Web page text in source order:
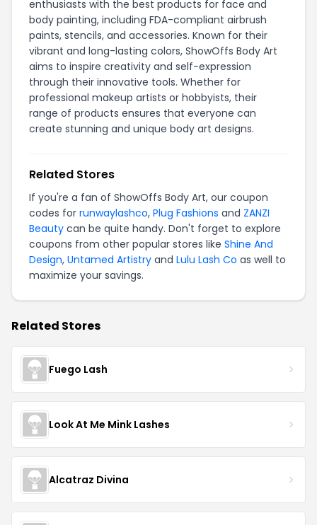
enthusiasts with the best products for face and
body painting, including FDA-compliant airbrush
paints, stencils, and accessories. Known for their
vibrant and long-lasting colors, ShowOffs Body Art
aims to inspire creativity and self-expression
through their innovative tools. Whether for
professional makeup artists or hobbyists, their
range of products ensures that everyone can
create stunning and unique body art designs.
Related Stores
If you're a fan of ShowOffs Body Art, our coupon
codes for runwaylashco, Plug Fashions and ZANZI
Beauty can be quite handy. Don't forget to explore
coupons from other popular stores like Shine And
Design, Untamed Artistry and Lulu Lash Co as well to
maximize your savings.
Related Stores
Fuego Lash
Look At Me Mink Lashes
Alcatraz Divina